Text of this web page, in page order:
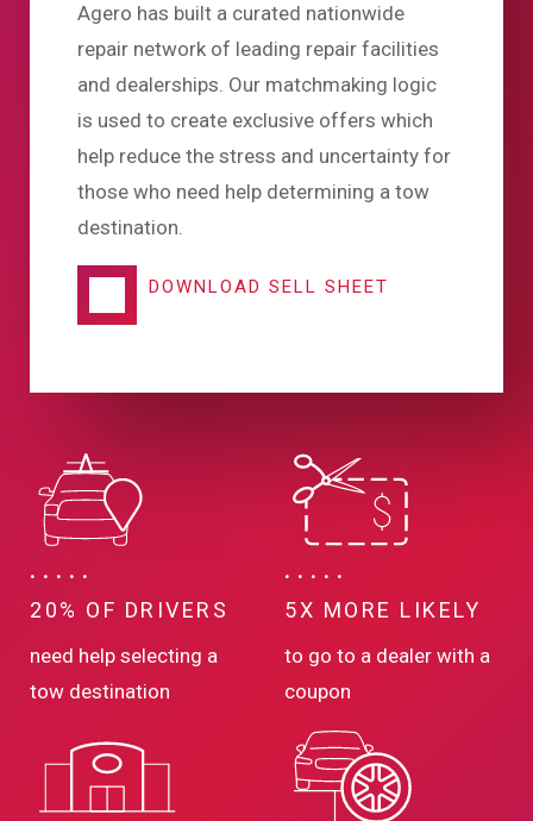
Agero has built a curated nationwide
repair network of leading repair facilities
and dealerships. Our matchmaking logic
is used to create exclusive offers which
help reduce the stress and uncertainty for
those who need help determining a tow
destination.
DOWNLOAD SELL SHEET
20% OF DRIVERS
need help selecting a
tow destination
5X MORE LIKELY
to go to a dealer with a
coupon